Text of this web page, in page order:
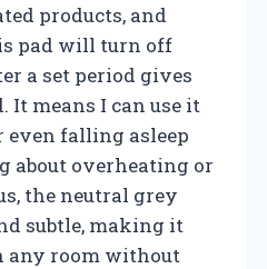
products, and
pad will turn off
a set period gives
It means I can use it
falling asleep
overheating or
the neutral grey
subtle, making it
any room without